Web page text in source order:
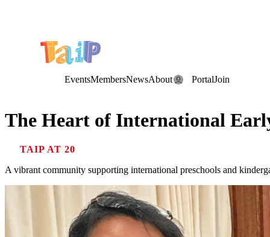
EventsMembersNewsAbout PortalJoin
The Heart of International
TAIP AT 20
A vibrant community supporting international preschools and